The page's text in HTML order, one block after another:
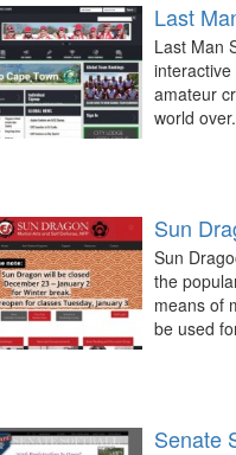
Last
Last Man
amateur
world over.
Sun
Sun
the
means of
be used
Senate